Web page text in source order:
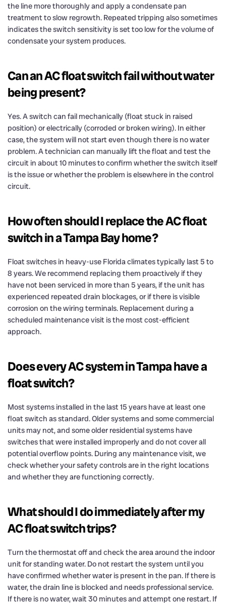
the line more thoroughly and apply a condensate pan
treatment to slow regrowth. Repeated tripping also sometimes
indicates the switch sensitivity is set too low for the volume of
condensate your system produces.
Can an AC float switch fail without water
being present?
Yes. A switch can fail mechanically (float stuck in raised
position) or electrically (corroded or broken wiring). In either
case, the system will not start even though there is no water
problem. A technician can manually lift the float and test the
circuit in about 10 minutes to confirm whether the switch itself
is the issue or whether the problem is elsewhere in the control
circuit.
How often should I replace the AC float
switch in a Tampa Bay home?
Float switches in heavy-use Florida climates typically last 5 to
8 years. We recommend replacing them proactively if they
have not been serviced in more than 5 years, if the unit has
experienced repeated drain blockages, or if there is visible
corrosion on the wiring terminals. Replacement during a
scheduled maintenance visit is the most cost-efficient
approach.
Does every AC system in Tampa have a
float switch?
Most systems installed in the last 15 years have at least one
float switch as standard. Older systems and some commercial
units may not, and some older residential systems have
switches that were installed improperly and do not cover all
potential overflow points. During any maintenance visit, we
check whether your safety controls are in the right locations
and whether they are functioning correctly.
What should I do immediately after my
AC float switch trips?
Turn the thermostat off and check the area around the indoor
unit for standing water. Do not restart the system until you
have confirmed whether water is present in the pan. If there is
water, the drain line is blocked and needs professional service.
If there is no water, wait 30 minutes and attempt one restart. If